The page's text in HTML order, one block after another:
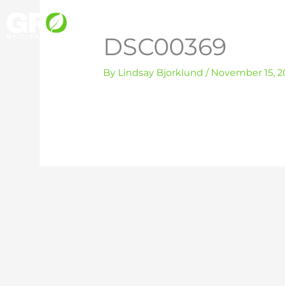
DSC00369
By Lindsay Bjorklund / November 15,